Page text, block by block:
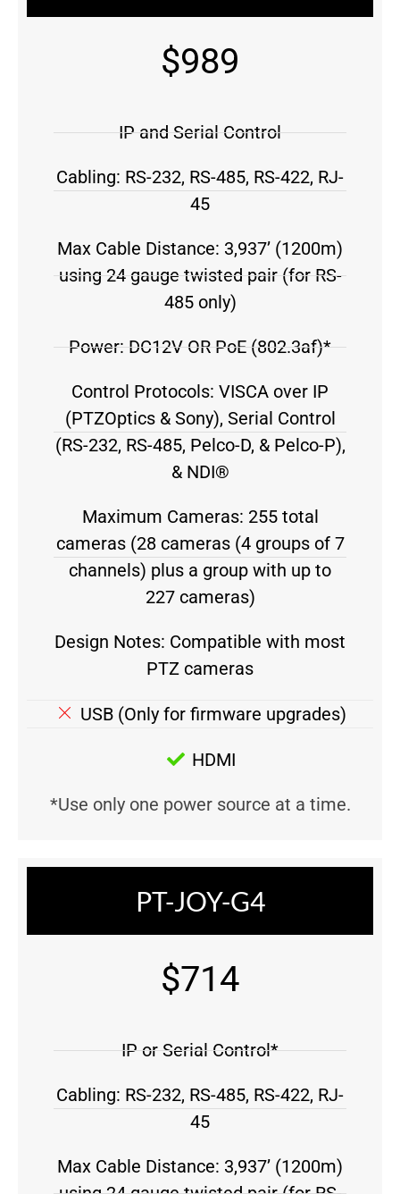
$989
IP and Serial Control
Cabling: RS-232, RS-485, RS-422, RJ-
45
Max Cable Distance: 3,937’ (1200m)
using 24 gauge twisted pair (for RS-
485 only)
Power: DC12V OR PoE (802.3af)*
Control Protocols: VISCA over IP
(PTZOptics & Sony), Serial Control
(RS-232, RS-485, Pelco-D, & Pelco-P),
& NDI®
Maximum Cameras: 255 total
cameras (28 cameras (4 groups of 7
channels) plus a group with up to
227 cameras)
Design Notes: Compatible with most
PTZ cameras
USB (Only for firmware upgrades)
HDMI
*Use only one power source at a time.
PT-JOY-G4
$714
IP or Serial Control*
Cabling: RS-232, RS-485, RS-422, RJ-
45
Max Cable Distance: 3,937’ (1200m)